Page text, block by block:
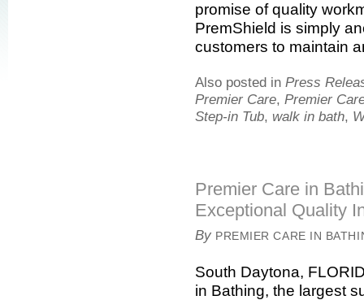
promise of quality
PremShield is simply
customers to maintain
Also posted in Press
Premier Care, Premier
Step-in Tub, walk in bath,
Premier Care in
Exceptional Quality
By PREMIER CARE IN
South Daytona,
in Bathing, the largest